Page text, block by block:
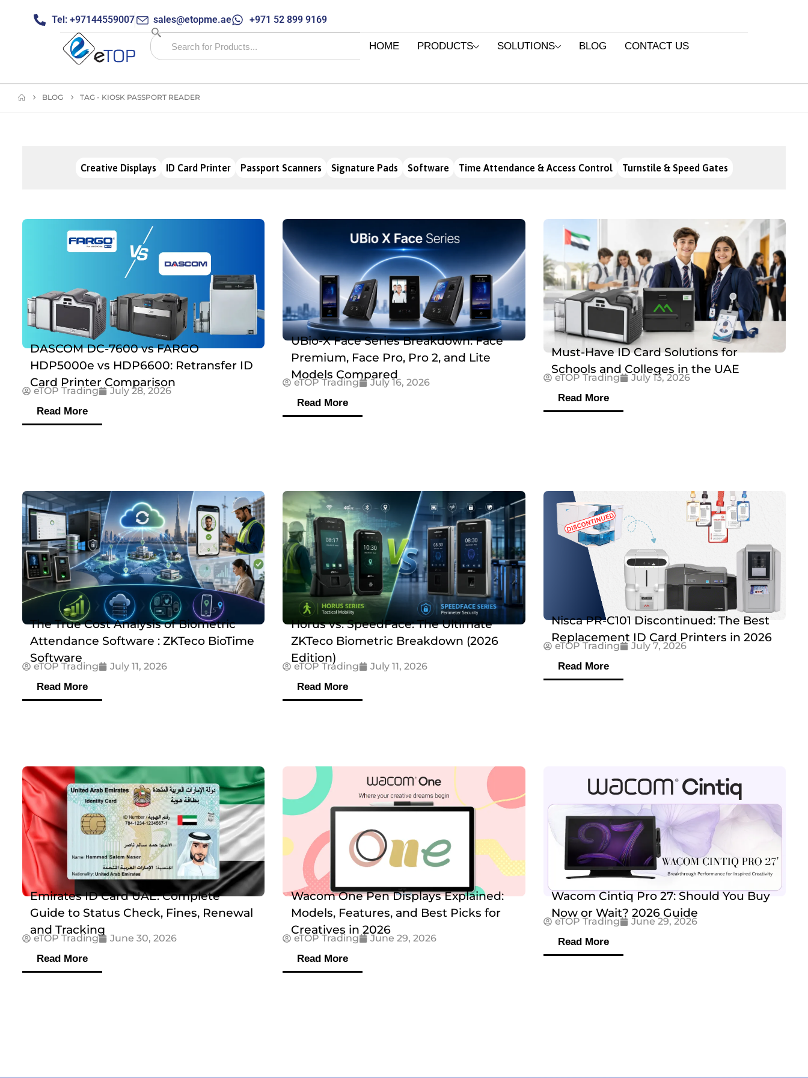
Tel: +97144559007 sales@etopme.ae +971 52 899 9169
HOME PRODUCTS SOLUTIONS BLOG CONTACT US
BLOG TAG - KIOSK PASSPORT READER
Creative Displays ID Card Printer Passport Scanners Signature Pads Software Time Attendance & Access Control Turnstile & Speed Gates
DASCOM DC-7600 vs FARGO
HDP5000e vs HDP6600: Retransfer ID
Card Printer Comparison
eTOP Trading
July 28, 2026
Read More
UBio-X Face Series Breakdown: Face
Premium, Face Pro, Pro 2, and Lite
Models Compared
eTOP Trading
July 16, 2026
Read More
Must-Have ID Card Solutions for
Schools and Colleges in the UAE
eTOP Trading
July 13, 2026
Read More
The True Cost Analysis of Biometric
Attendance Software : ZKTeco BioTime
Software
eTOP Trading
July 11, 2026
Read More
Horus vs. SpeedFace: The Ultimate
ZKTeco Biometric Breakdown (2026
Edition)
eTOP Trading
July 11, 2026
Read More
Nisca PR-C101 Discontinued: The Best
Replacement ID Card Printers in 2026
eTOP Trading
July 7, 2026
Read More
Emirates ID Card UAE: Complete
Guide to Status Check, Fines, Renewal
and Tracking
eTOP Trading
June 30, 2026
Read More
Wacom One Pen Displays Explained:
Models, Features, and Best Picks for
Creatives in 2026
eTOP Trading
June 29, 2026
Read More
Wacom Cintiq Pro 27: Should You Buy
Now or Wait? 2026 Guide
eTOP Trading
June 29, 2026
Read More